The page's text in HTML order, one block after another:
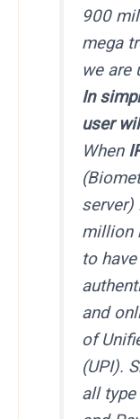
900
mega
we are
In
user
When
server)
million
to
and
of
(UPI).
all